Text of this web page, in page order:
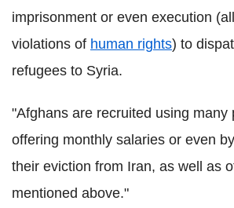
imprisonment or even execution
violations of human rights) to
refugees to Syria.
"Afghans are recruited using many
offering monthly salaries or even
their eviction from Iran, as well as
mentioned above."